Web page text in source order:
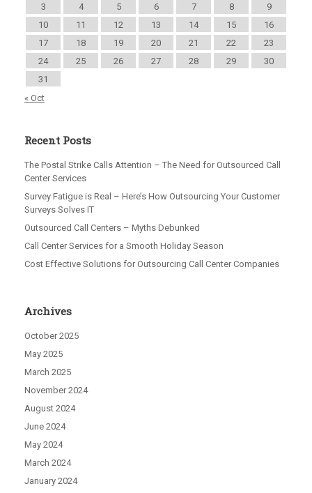
3
4 5 6 7 8
9
10
11 12 13 14 15
16
17
18 19 20 21 22
23
24
25 26 27 28 29
30
31
« Oct
Recent Posts
The Postal Strike Calls Attention – The Need for Outsourced Call
Center Services
Survey Fatigue is Real – Here’s How Outsourcing Your Customer
Surveys Solves IT
Outsourced Call Centers – Myths Debunked
Call Center Services for a Smooth Holiday Season
Cost Effective Solutions for Outsourcing Call Center Companies
Archives
October 2025
May 2025
March 2025
November 2024
August 2024
June 2024
May 2024
March 2024
January 2024